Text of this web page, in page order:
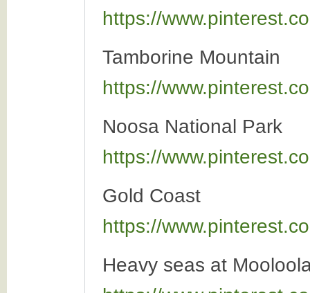
https://
Tamborine Mountain
https://
Noosa National Park
https://
Gold Coast
https://
Heavy seas at